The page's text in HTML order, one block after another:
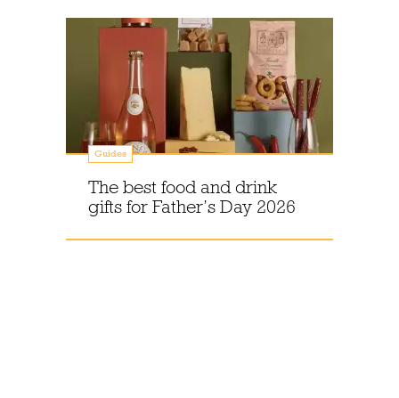
Guides
The best food and drink
gifts for Father’s Day 2026